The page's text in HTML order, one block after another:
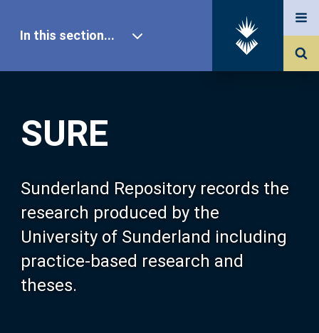
SURE
Sunderland Repository records the
research produced by the
University of Sunderland including
practice-based research and
theses.
In this section...
Our Research
About SURE
Browse
Search